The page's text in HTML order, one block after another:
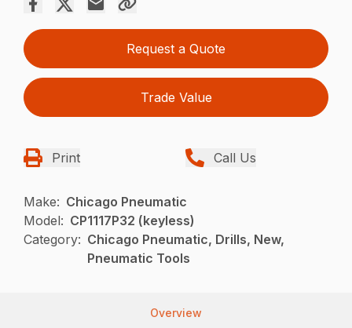
Request a Quote
Trade Value
Print Call Us
Make: Chicago Pneumatic
Model: CP1117P32 (keyless)
Category: Chicago Pneumatic, Drills, New,
Pneumatic Tools
Overview